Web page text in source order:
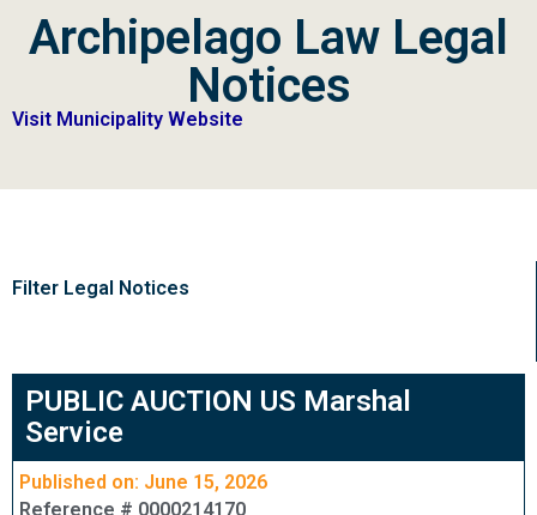
Archipelago Law Legal
Notices
Visit Municipality Website
Filter Legal Notices
PUBLIC AUCTION US Marshal
Service
Published on: June 15, 2026
Reference # 0000214170